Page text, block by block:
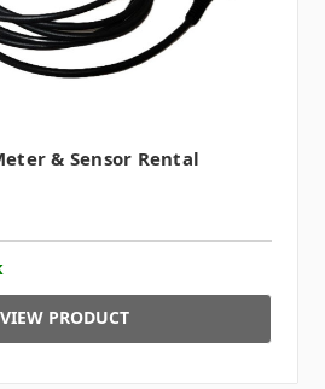
& Sensor Rental
VIEW PRODUCT